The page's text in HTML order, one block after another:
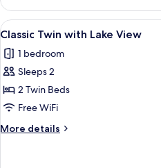
Double
with
Lake
View
all
photos
for
Classic
Twin
with
Lake
5
Classic Twin with Lake View
1 bedroom
Sleeps 2
2 Twin Beds
Free WiFi
More details
More